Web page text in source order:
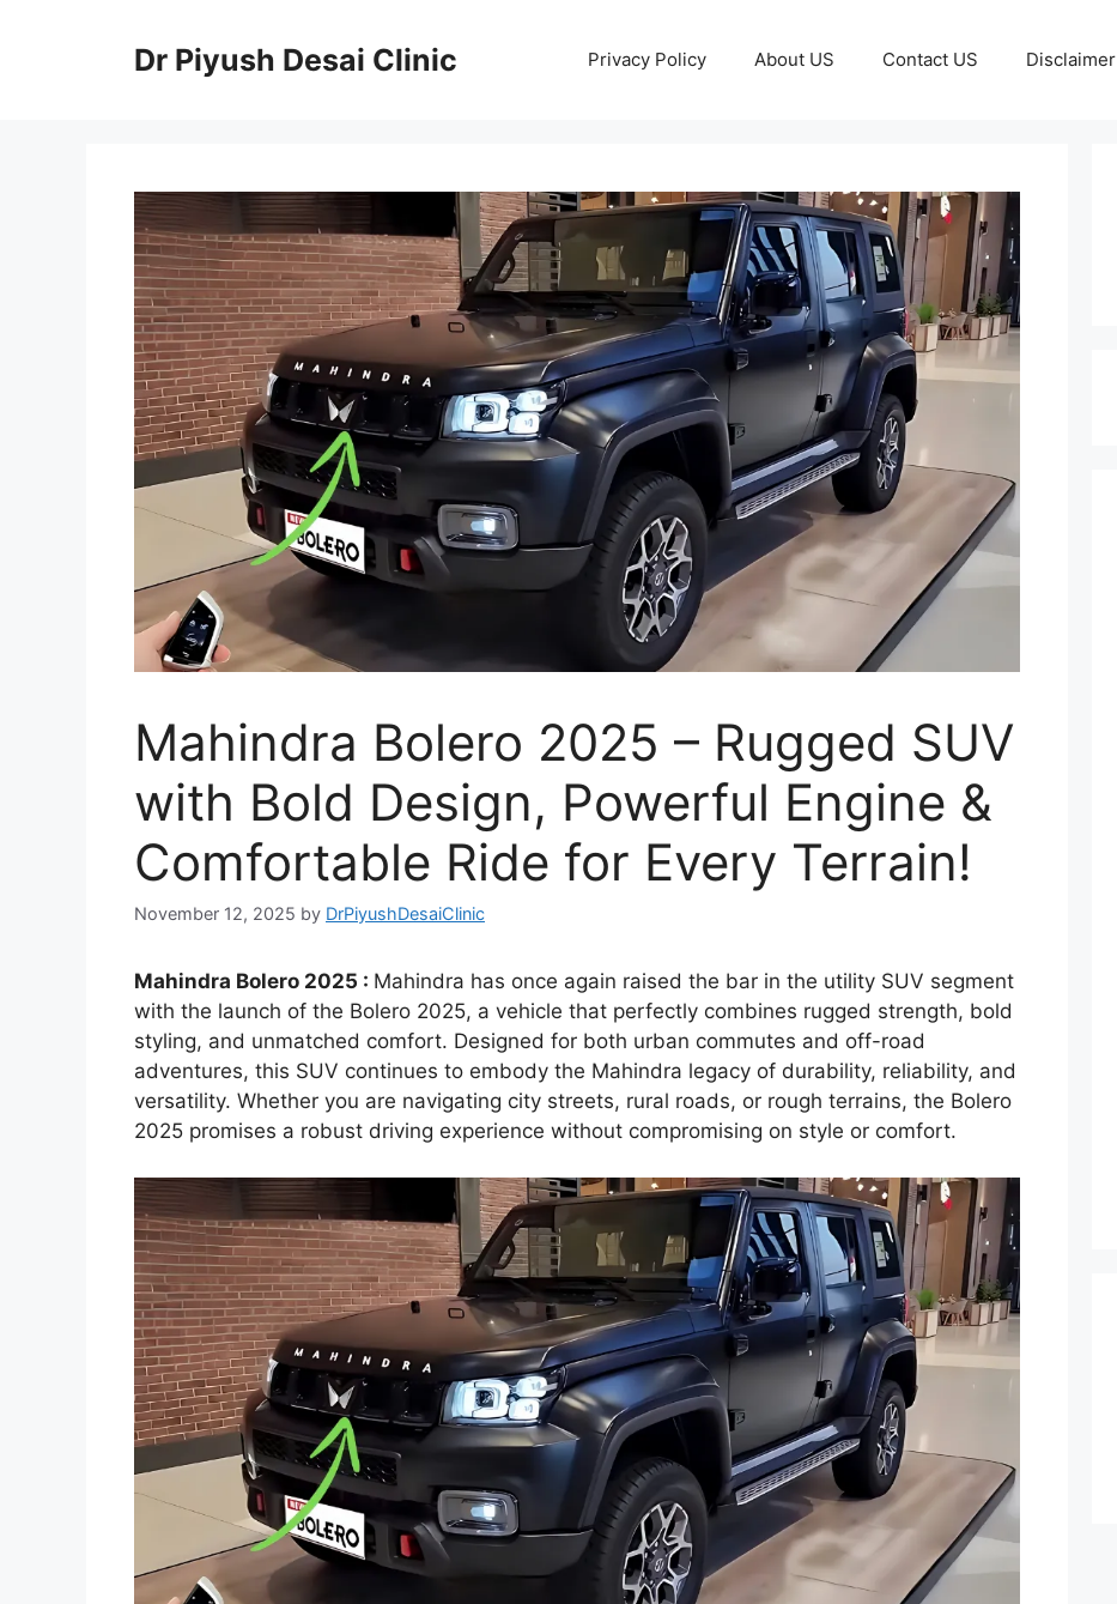
Dr Piyush Desai Clinic Privacy Policy About US Contact US Disclaimer
Mahindra Bolero 2025 – Rugged SUV
with Bold Design, Powerful Engine &
Comfortable Ride for Every Terrain!
November 12, 2025 by DrPiyushDesaiClinic
Mahindra Bolero 2025 : Mahindra has once again raised the bar in the utility SUV segment
with the launch of the Bolero 2025, a vehicle that perfectly combines rugged strength, bold
styling, and unmatched comfort. Designed for both urban commutes and off-road
adventures, this SUV continues to embody the Mahindra legacy of durability, reliability, and
versatility. Whether you are navigating city streets, rural roads, or rough terrains, the Bolero
2025 promises a robust driving experience without compromising on style or comfort.